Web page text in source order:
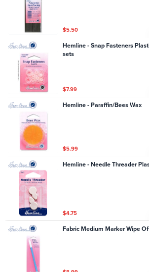
$5.50
Hemline - Snap Fasteners
sets
$7.99
Hemline - Paraffin/Bees Wax
$5.99
Hemline - Needle Threader
$4.75
Fabric Medium Marker Wipe